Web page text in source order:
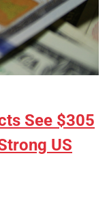
See $305
US